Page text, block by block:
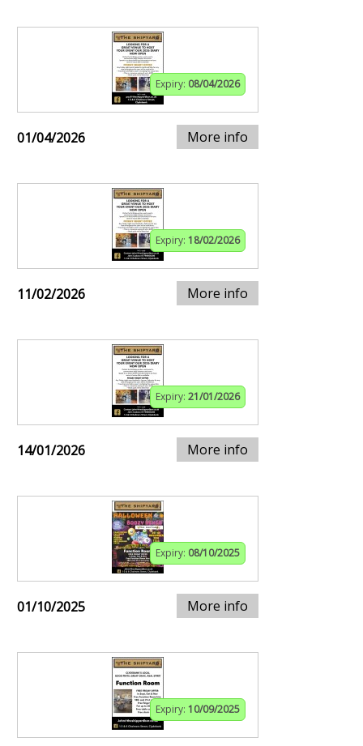
Expiry: 08/04/2026
01/04/2026 More info
Expiry: 18/02/2026
11/02/2026 More info
Expiry: 21/01/2026
14/01/2026 More info
Expiry: 08/10/2025
01/10/2025 More info
Expiry: 10/09/2025